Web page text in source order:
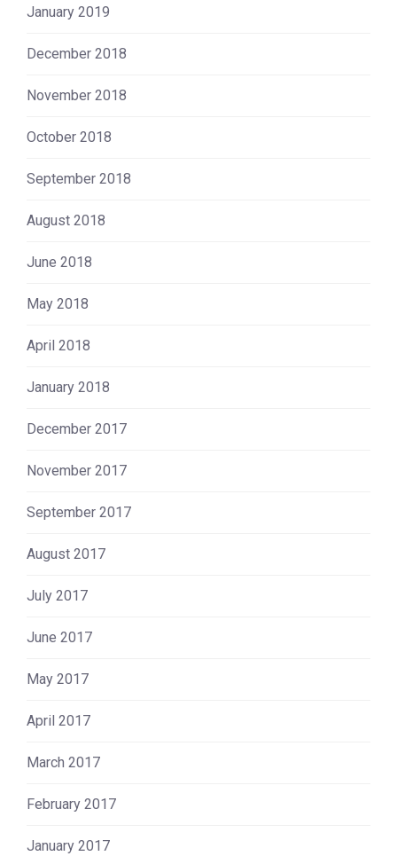
January 2019
December 2018
November 2018
October 2018
September 2018
August 2018
June 2018
May 2018
April 2018
January 2018
December 2017
November 2017
September 2017
August 2017
July 2017
June 2017
May 2017
April 2017
March 2017
February 2017
January 2017